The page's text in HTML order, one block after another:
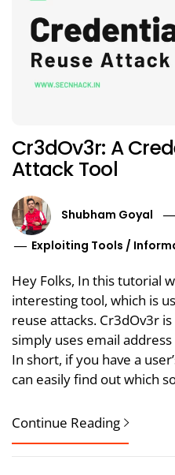
Cr3dOv3r: A
Attack Tool
Shubham Goyal
Exploiting Tools /
Hey Folks, In this tutorial
interesting tool, which is
reuse attacks. Cr3dOv3r
simply uses email
In short, if you have a
can easily find out which
Continue Reading